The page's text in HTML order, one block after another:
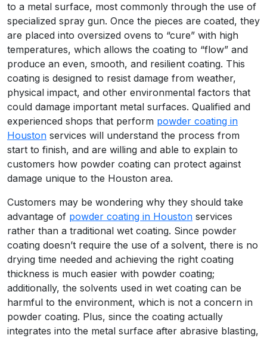
to a metal surface, most commonly through the use of
specialized spray gun. Once the pieces are coated, they
are placed into oversized ovens to “cure” with high
temperatures, which allows the coating to “flow” and
produce an even, smooth, and resilient coating. This
coating is designed to resist damage from weather,
physical impact, and other environmental factors that
could damage important metal surfaces. Qualified and
experienced shops that perform powder coating in
Houston services will understand the process from
start to finish, and are willing and able to explain to
customers how powder coating can protect against
damage unique to the Houston area.
Customers may be wondering why they should take
advantage of powder coating in Houston services
rather than a traditional wet coating. Since powder
coating doesn’t require the use of a solvent, there is no
drying time needed and achieving the right coating
thickness is much easier with powder coating;
additionally, the solvents used in wet coating can be
harmful to the environment, which is not a concern in
powder coating. Plus, since the coating actually
integrates into the metal surface after abrasive blasting,